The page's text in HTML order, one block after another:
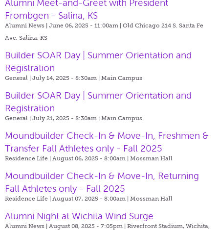
Alumni Meet-and-Greet with President
Frombgen - Salina, KS
Alumni News | June 06, 2025 - 11:00am | Old Chicago 214 S. Santa Fe
Ave, Salina, KS
Builder SOAR Day | Summer Orientation and
Registration
General | July 14, 2025 - 8:30am | Main Campus
Builder SOAR Day | Summer Orientation and
Registration
General | July 21, 2025 - 8:30am | Main Campus
Moundbuilder Check-In & Move-In, Freshmen &
Transfer Fall Athletes only - Fall 2025
Residence Life | August 06, 2025 - 8:00am | Mossman Hall
Moundbuilder Check-In & Move-In, Returning
Fall Athletes only - Fall 2025
Residence Life | August 07, 2025 - 8:00am | Mossman Hall
Alumni Night at Wichita Wind Surge
Alumni News | August 08, 2025 - 7:05pm | Riverfront Stadium, Wichita,